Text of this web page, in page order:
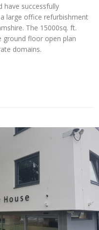
have successfully
large office refurbishment
The 15000sq. ft.
ground floor open plan
domains.